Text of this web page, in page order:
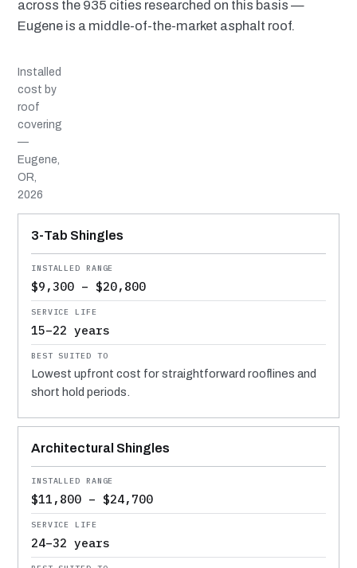
across the 935 cities researched on this basis —
Eugene is a middle-of-the-market asphalt roof.
Installed
cost by
roof
covering
—
Eugene,
OR,
2026
MATERIAL
INSTALLED RANGE
SERVICE LIFE
BEST SUITED TO
3-Tab Shingles
$9,300 – $20,800
15–22 years
Lowest upfront cost for straightforward rooflines and
short hold periods.
Architectural Shingles
$11,800 – $24,700
24–32 years